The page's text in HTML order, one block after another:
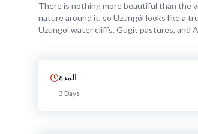
There is nothing more beautiful than the
nature around it, so Uzungöl looks like a
Uzungol water cliffs, Gugit pastures, and
المدة
3 Days